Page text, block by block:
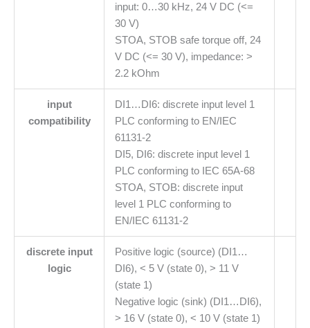
input: 0…30 kHz, 24 V DC (<=
30 V)
STOA, STOB safe torque off, 24
V DC (<= 30 V), impedance: >
2.2 kOhm
input
compatibility
DI1…DI6: discrete input level 1
PLC conforming to EN/IEC
61131-2
DI5, DI6: discrete input level 1
PLC conforming to IEC 65A-68
STOA, STOB: discrete input
level 1 PLC conforming to
EN/IEC 61131-2
discrete input
logic
Positive logic (source) (DI1…
DI6), < 5 V (state 0), > 11 V
(state 1)
Negative logic (sink) (DI1…DI6),
> 16 V (state 0), < 10 V (state 1)